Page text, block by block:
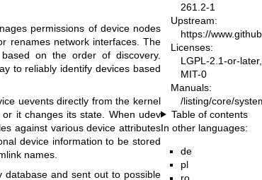
permissions of device nodes
renames network interfaces. The
on the order of discovery.
to reliably identify devices based
uevents directly from the kernel
it changes its state. When udev
against various device attributes
device information to be stored
names.
database and sent out to possible
261.2-1
Upstream:
https://
Licenses:
LGPL-2.1-or-
MIT-0
Manuals:
/listing/core/
Table of contents
In other languages:
de
pl
ro